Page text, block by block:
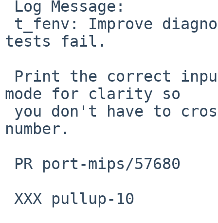
tests fail.
mode for clarity so
number.